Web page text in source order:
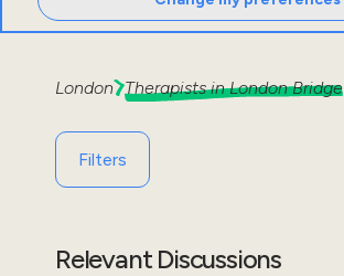
London Therapists inLondon Bridge
Filters
Relevant Discussions